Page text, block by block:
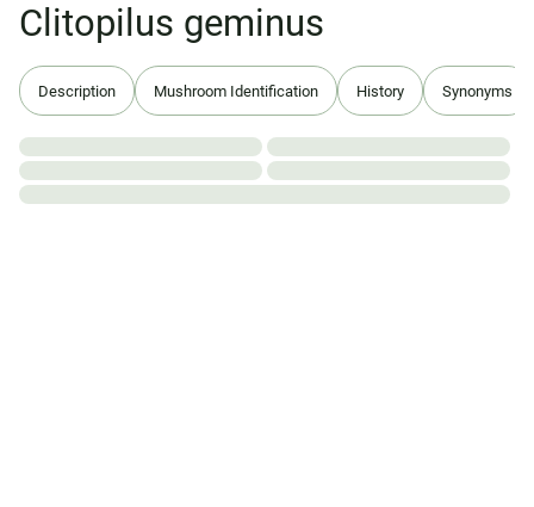
Clitopilus geminus
Description Mushroom Identification History Synonyms